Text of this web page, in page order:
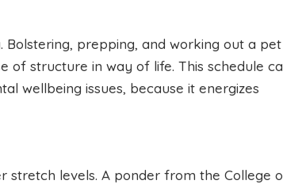
Bolstering, prepping, and working out a pet
of structure in way of life. This schedule
wellbeing issues, because it energizes
stretch levels. A ponder from the College